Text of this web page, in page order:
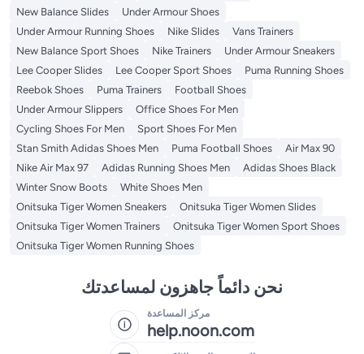
New Balance Slides
Under Armour Shoes
Under Armour Running Shoes
Nike Slides
Vans Trainers
New Balance Sport Shoes
Nike Trainers
Under Armour Sneakers
Lee Cooper Slides
Lee Cooper Sport Shoes
Puma Running Shoes
Reebok Shoes
Puma Trainers
Football Shoes
Under Armour Slippers
Office Shoes For Men
Cycling Shoes For Men
Sport Shoes For Men
Stan Smith Adidas Shoes Men
Puma Football Shoes
Air Max 90
Nike Air Max 97
Adidas Running Shoes Men
Adidas Shoes Black
Winter Snow Boots
White Shoes Men
Onitsuka Tiger Women Sneakers
Onitsuka Tiger Women Slides
Onitsuka Tiger Women Trainers
Onitsuka Tiger Women Sport Shoes
Onitsuka Tiger Women Running Shoes
نحن دائماً جاهزون لمساعدتك
مركز المساعدة
help.noon.com